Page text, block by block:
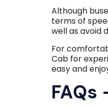
Although
terms of
well as avoid
For
Cab for
easy and